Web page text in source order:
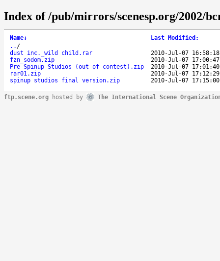
Index of /pub/mirrors/scenesp.org/2002/
Name↓ Last Modified :
.. /
dust inc._wild child.rar
2010-Jul-07 16:58:18
fzn_sodom.zip
2010-Jul-07 17:00:47
Pre Spinup Studios (out of contest).zip
2010-Jul-07 17:01:40
rar01.zip
2010-Jul-07 17:12:29
spinup studios final version.zip
2010-Jul-07 17:15:00
ftp.scene.org hosted by The International Scene